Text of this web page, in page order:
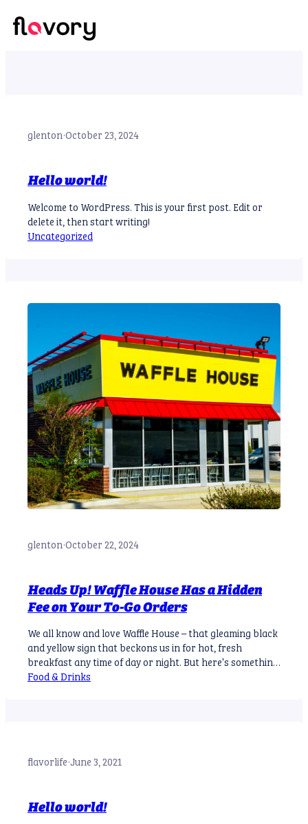
Skip
to
glenton·October 23, 2024
Hello world!
Welcome to WordPress. This is your first post. Edit or
delete it, then start writing!
Uncategorized
glenton·October 22, 2024
Heads Up! Waffle House Has a Hidden
Fee on Your To-Go Orders
We all know and love Waffle House – that gleaming black
and yellow sign that beckons us in for hot, fresh
breakfast any time of day or night. But here’s something
you might not know: there’s a surprise waiting for you
Food & Drinks
flavorlife·June 3, 2021
Hello world!